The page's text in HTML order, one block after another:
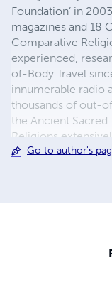
Foundation’ in
magazines and 18
Comparative
experienced,
of-Body Travel
innumerable radio
thousands of out-
the Ancient Sacred
Religions
Ascetical,
Go to author's